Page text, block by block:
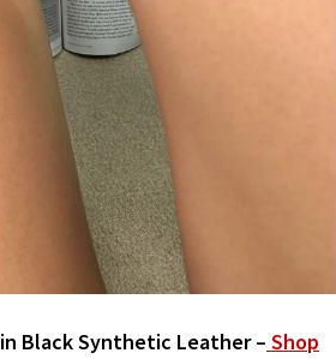
Black Synthetic Leather– Shop